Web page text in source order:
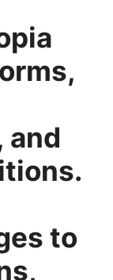
and
to